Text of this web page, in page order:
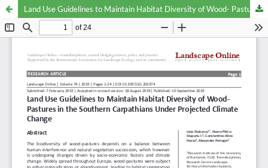
Land Use Guidelines to Maintain Habitat Diversity of Wood- Pastures in the Southern Carpathians Under Projected Climate Change